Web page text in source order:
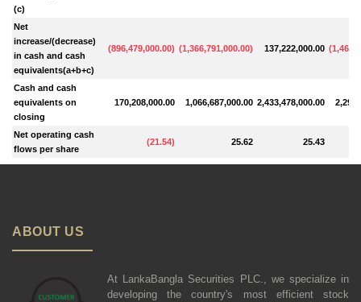
(c)
Net
increase/(decrease)
in cash and cash
equivalents(a+b+c)
(896,479,000.00) (1,366,791,000.00) 137,222,000.00 (
Cash and cash
equivalents on
closing
170,208,000.00 1,066,687,000.00 2,433,478,000.00
Net operating cash
flows per share
(21.54) 25.62 25.43
ABOUT US
At LankaBangla Securities PLC., we specialize in
developing the country's most efficient stock